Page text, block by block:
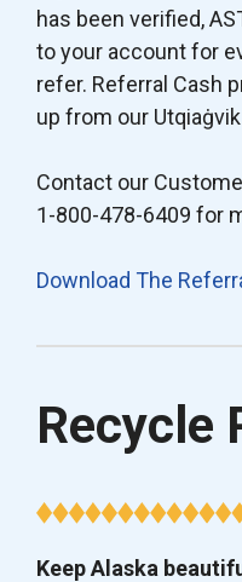
has been verified,
to your account for
refer. Referral Cash
up from our
Contact our
1-800-478-6409 for
Download The
Recycle
Keep Alaska